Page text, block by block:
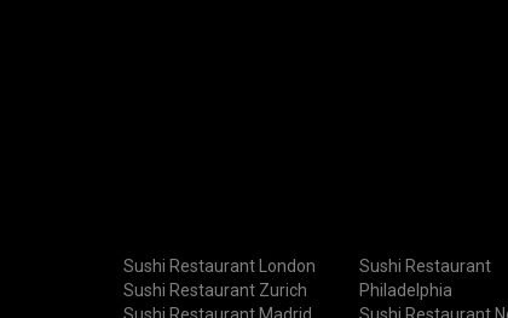
Sushi Restaurant London
Sushi Restaurant Zurich
Sushi Restaurant
Philadelphia